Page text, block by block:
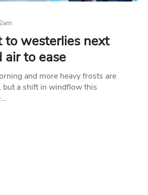
to westerlies next
air to ease
and more heavy frosts are
but a shift in windflow this